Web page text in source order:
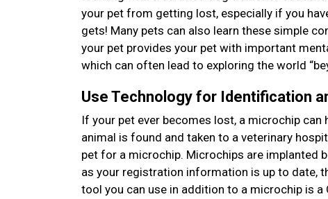
your pet from getting lost, especially if you
gets! Many pets can also learn these simple
your pet provides your pet with important
which can often lead to exploring the world
Use Technology for Identification
If your pet ever becomes lost, a microchip
animal is found and taken to a veterinary
pet for a microchip. Microchips are implanted
as your registration information is up to date,
tool you can use in addition to a microchip is